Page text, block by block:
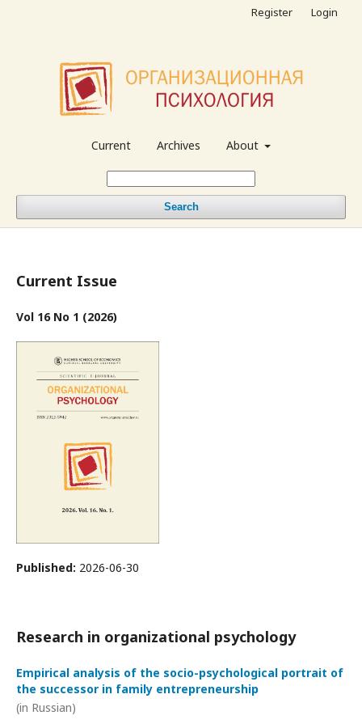
Current Archives About
Search
Register Login
Current Issue
Vol 16 No 1 (2026)
Published: 2026-06-30
Research in organizational psychology
Empirical analysis of the socio-psychological portrait of
the successor in family entrepreneurship
(in Russian)